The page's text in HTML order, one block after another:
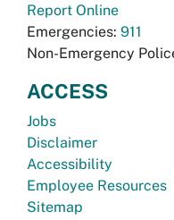
Report Online
Emergencies: 911
Non-Emergency
ACCESS
Jobs
Disclaimer
Accessibility
Employee Resources
Sitemap